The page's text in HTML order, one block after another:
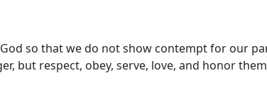
so that we do not show contempt for our
but respect, obey, serve, love, and honor